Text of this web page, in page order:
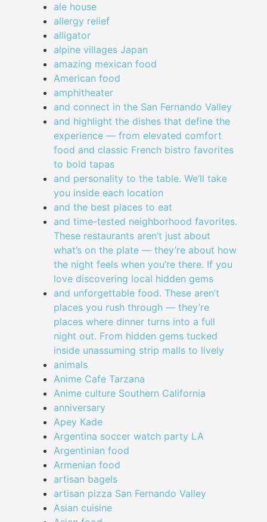
ale house
allergy relief
alligator
alpine villages Japan
amazing mexican food
American food
amphitheater
and connect in the San Fernando Valley
and highlight the dishes that define the
experience — from elevated comfort
food and classic French bistro favorites
to bold tapas
and personality to the table. We’ll take
you inside each location
and the best places to eat
and time-tested neighborhood favorites.
These restaurants aren’t just about
what’s on the plate — they’re about how
the night feels when you’re there. If you
love discovering local hidden gems
and unforgettable food. These aren’t
places you rush through — they’re
places where dinner turns into a full
night out. From hidden gems tucked
inside unassuming strip malls to lively
animals
Anime Cafe Tarzana
Anime culture Southern California
anniversary
Apey Kade
Argentina soccer watch party LA
Argentinian food
Armenian food
artisan bagels
artisan pizza San Fernando Valley
Asian cuisine